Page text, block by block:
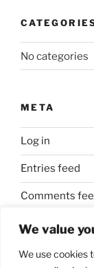
We value
We use cookies
No categories
META
Log in
Entries feed
Comments
WordPress.org